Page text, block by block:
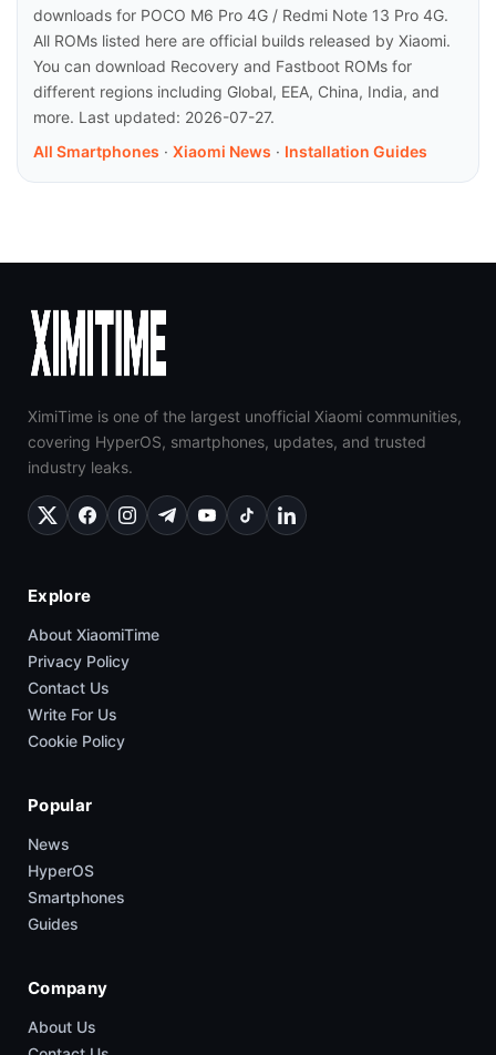
downloads for POCO M6 Pro 4G / Redmi Note 13 Pro 4G.
All ROMs listed here are official builds released by Xiaomi.
You can download Recovery and Fastboot ROMs for
different regions including Global, EEA, China, India, and
more. Last updated: 2026-07-27.
All Smartphones · Xiaomi News · Installation Guides
XimiTime is one of the largest unofficial Xiaomi communities,
covering HyperOS, smartphones, updates, and trusted
industry leaks.
Explore
About XiaomiTime
Privacy Policy
Contact Us
Write For Us
Cookie Policy
Popular
News
HyperOS
Smartphones
Guides
Company
About Us